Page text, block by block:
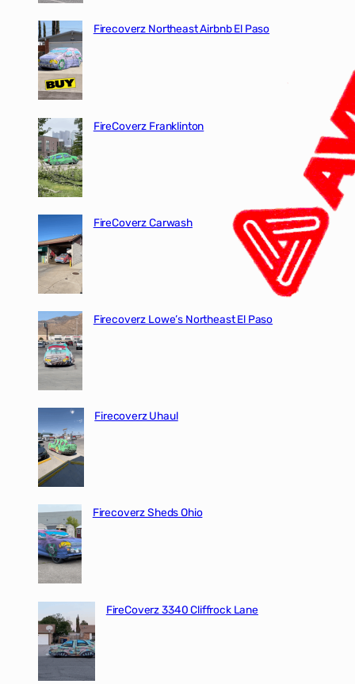
Firecoverz Northeast Airbnb El Paso
FireCoverz Franklinton
FireCoverz Carwash
Firecoverz Lowe’s Northeast El Paso
Firecoverz Uhaul
Firecoverz Sheds Ohio
FireCoverz 3340 Cliffrock Lane